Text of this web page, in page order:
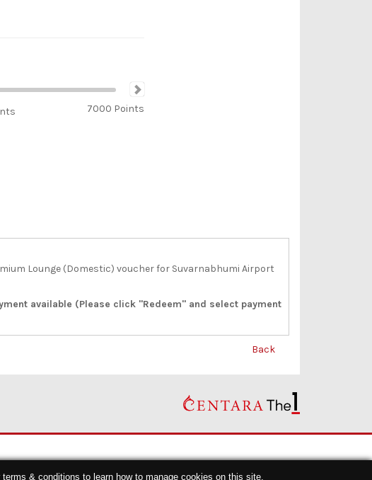
7000 Points
Lounge (Domestic) voucher for Suvarnabhumi Airport
available (Please click "Redeem" and select payment
Back
terms & conditions to learn how to manage cookies on this site.